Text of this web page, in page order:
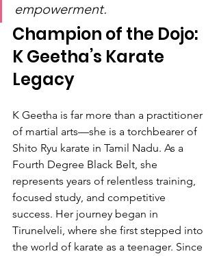
empowerment.
Champion of the Dojo:
K Geetha’s Karate
Legacy
K Geetha is far more than a practitioner
of martial arts—she is a torchbearer of
Shito Ryu karate in Tamil Nadu. As a
Fourth Degree Black Belt, she
represents years of relentless training,
focused study, and competitive
success. Her journey began in
Tirunelveli, where she first stepped into
the world of karate as a teenager. Since